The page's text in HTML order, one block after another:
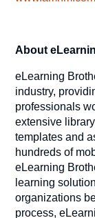
About
eLearning
industry,
professionals
extensive
templates and
hundreds of
eLearning
learning
organizations
process,